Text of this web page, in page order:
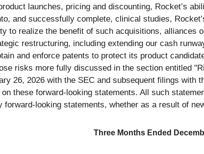
launches, pricing and discounting, Rocket’s
and successfully complete, clinical studies,
to realize the benefit of such acquisitions,
restructuring, including extending our cash
and enforce patents to protect its product
risks more fully discussed in the section entitled
26, 2026 with the SEC and subsequent filings
these forward-looking statements. All such
forward-looking statements, whether as a result of
Three Months Ended